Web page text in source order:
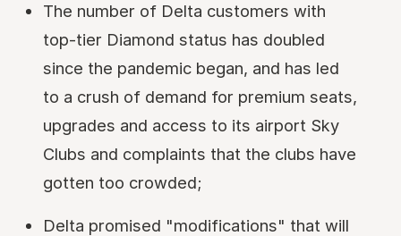
The number of Delta customers with
top-tier Diamond status has doubled
since the pandemic began, and has led
to a crush of demand for premium seats,
upgrades and access to its airport Sky
Clubs and complaints that the clubs have
gotten too crowded;
Delta promised "modifications" that will